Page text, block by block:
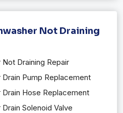
Not Draining
Draining Repair
Pump Replacement
Hose Replacement
Solenoid Valve